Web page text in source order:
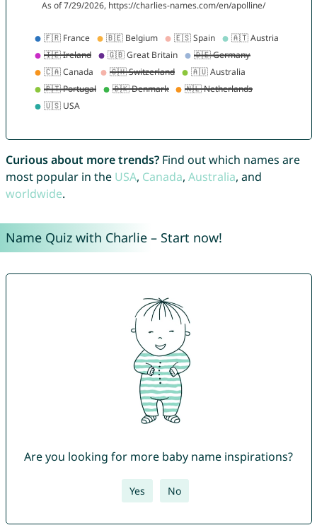
Curious about more trends?Find out which names are
most popular in the USA, Canada, Australia, and
worldwide.
Name Quiz with Charlie – Start now!
Are you looking for more baby name inspirations?
Yes No